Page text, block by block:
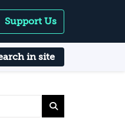
Support Us
in site